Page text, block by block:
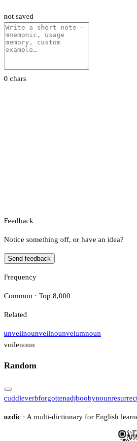
not saved
0 chars
Feedback
Notice something off, or have an idea?
Send feedback
Frequency
Common · Top 8,000
Related
unveilnounveilnounvelumnoun
voilenoun
Random
cuddleverbforgottenadjboobynoun
ozdic · A multi-dictionary for English